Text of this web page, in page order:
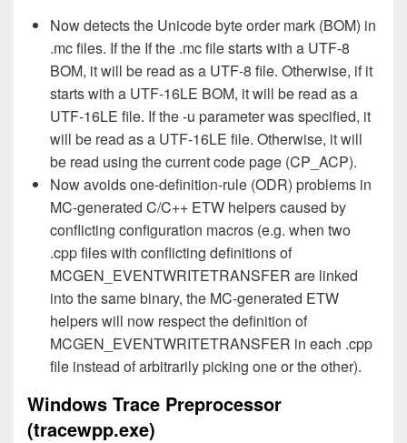
Now detects the Unicode byte order mark (BOM) in
.mc files. If the If the .mc file starts with a UTF-8
BOM, it will be read as a UTF-8 file. Otherwise, if it
starts with a UTF-16LE BOM, it will be read as a
UTF-16LE file. If the -u parameter was specified, it
will be read as a UTF-16LE file. Otherwise, it will
be read using the current code page (CP_ACP).
Now avoids one-definition-rule (ODR) problems in
MC-generated C/C++ ETW helpers caused by
conflicting configuration macros (e.g. when two
.cpp files with conflicting definitions of
MCGEN_EVENTWRITETRANSFER are linked
into the same binary, the MC-generated ETW
helpers will now respect the definition of
MCGEN_EVENTWRITETRANSFER in each .cpp
file instead of arbitrarily picking one or the other).
Windows Trace Preprocessor
(tracewpp.exe)